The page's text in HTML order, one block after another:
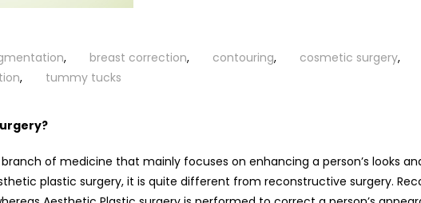
, breast correction, contouring, cosmetic surgery,
,
tummy tucks
of medicine that mainly focuses on enhancing a person’s looks
plastic surgery, it is quite different from reconstructive surgery.